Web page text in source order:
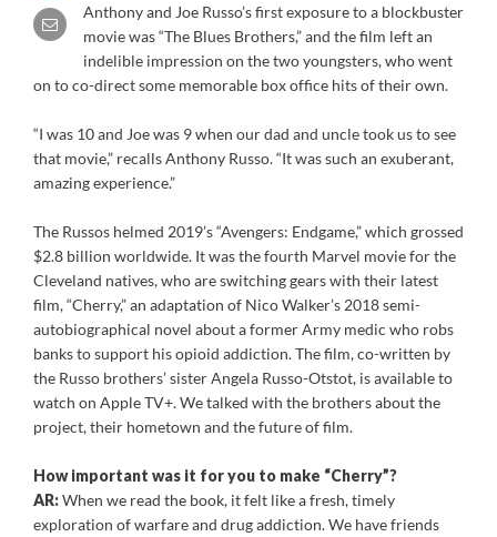
Anthony and Joe Russo’s first exposure to a blockbuster
movie was “The Blues Brothers,” and the film left an
indelible impression on the two youngsters, who went
on to co-direct some memorable box office hits of their own.
“I was 10 and Joe was 9 when our dad and uncle took us to see
that movie,” recalls Anthony Russo. “It was such an exuberant,
amazing experience.”
The Russos helmed 2019’s “Avengers: Endgame,” which grossed
$2.8 billion worldwide. It was the fourth Marvel movie for the
Cleveland natives, who are switching gears with their latest
film, “Cherry,” an adaptation of Nico Walker’s 2018 semi-
autobiographical novel about a former Army medic who robs
banks to support his opioid addiction. The film, co-written by
the Russo brothers’ sister Angela Russo-Otstot, is available to
watch on Apple TV+. We talked with the brothers about the
project, their hometown and the future of film.
How important was it for you to make “Cherry”?
AR:When we read the book, it felt like a fresh, timely
exploration of warfare and drug addiction. We have friends